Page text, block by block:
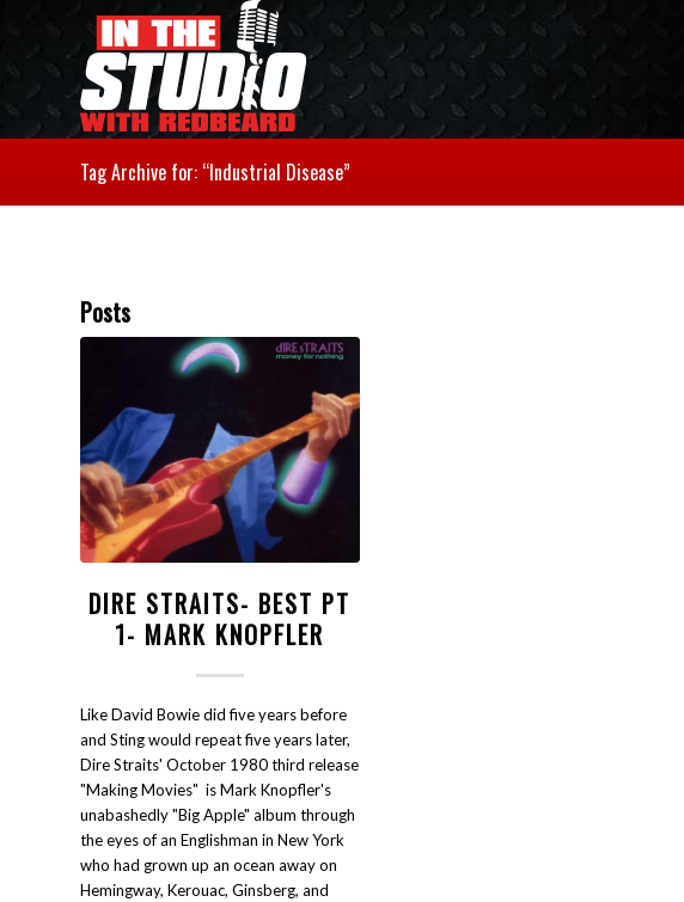
Tag Archive for: “Industrial Disease”
Posts
DIRE STRAITS- BEST PT
1- MARK KNOPFLER
Like David Bowie did five years before
and Sting would repeat five years later,
Dire Straits' October 1980 third release
"Making Movies" is Mark Knopfler's
unabashedly "Big Apple" album through
the eyes of an Englishman in New York
who had grown up an ocean away on
Hemingway, Kerouac, Ginsberg, and